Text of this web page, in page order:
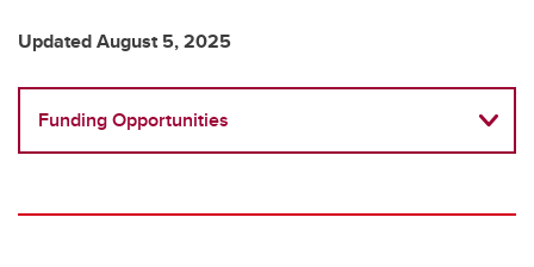
Updated August 5, 2025
Funding Opportunities